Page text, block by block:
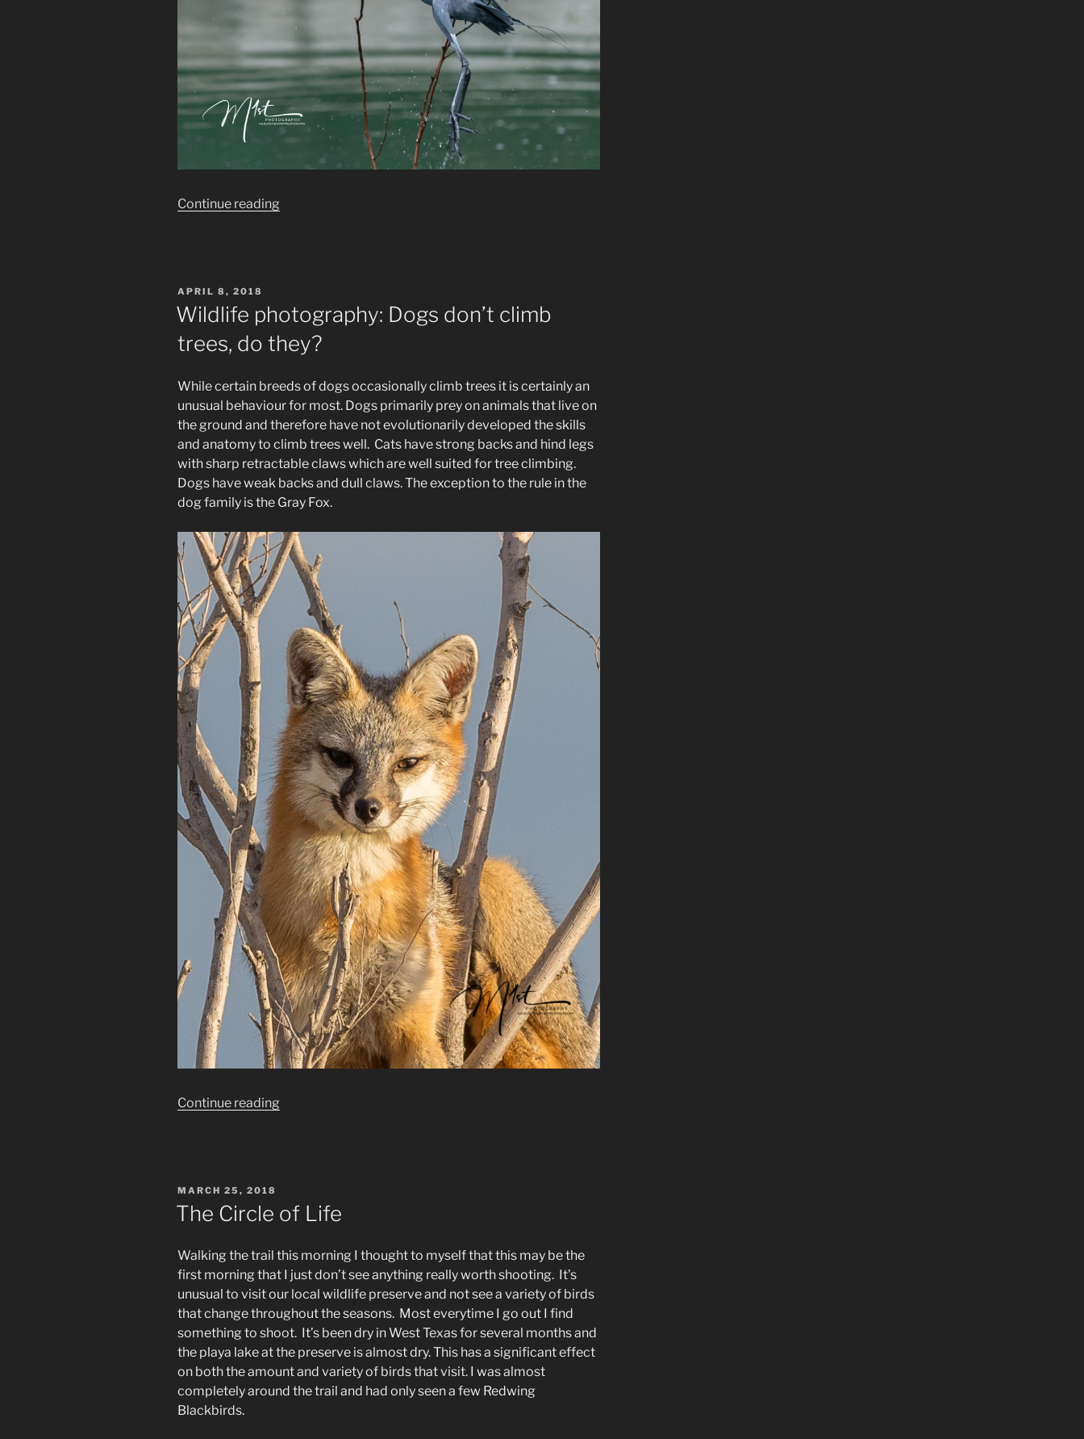
Continue reading
City”
POSTED
ON
APRIL 8, 2018
Wildlife photography: Dogs don’t climb
trees, do they?
While certain breeds of dogs occasionally climb trees it is certainly an
unusual behaviour for most. Dogs primarily prey on animals that live on
the ground and therefore have not evolutionarily developed the skills
and anatomy to climb trees well. Cats have strong backs and hind legs
with sharp retractable claws which are well suited for tree climbing.
Dogs have weak backs and dull claws. The exception to the rule in the
dog family is the Gray Fox.
Continue reading
do
POSTED
ON
MARCH 25, 2018
The Circle of Life
Walking the trail this morning I thought to myself that this may be the
first morning that I just don’t see anything really worth shooting. It’s
unusual to visit our local wildlife preserve and not see a variety of birds
that change throughout the seasons. Most everytime I go out I find
something to shoot. It’s been dry in West Texas for several months and
the playa lake at the preserve is almost dry. This has a significant effect
on both the amount and variety of birds that visit. I was almost
completely around the trail and had only seen a few Redwing
Blackbirds.